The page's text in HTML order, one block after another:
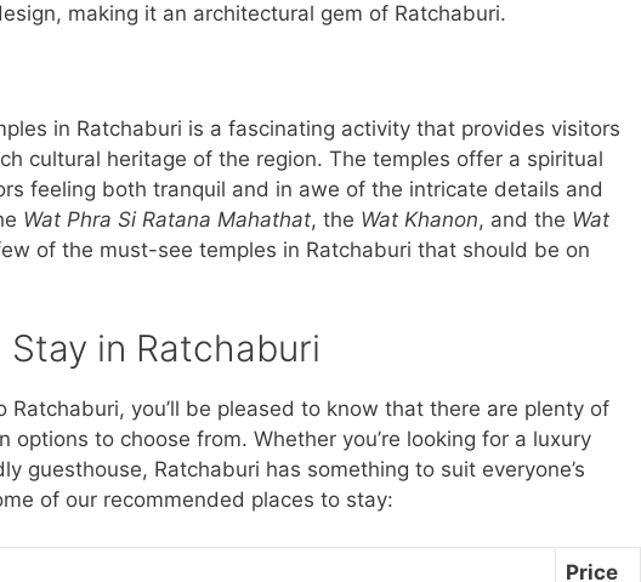
making it an architectural gem of Ratchaburi.
in Ratchaburi is a fascinating activity that provides visitors
cultural heritage of the region. The temples offer a spiritual
feeling both tranquil and in awe of the intricate details and
Wat Phra Si Ratana Mahathat, the Wat Khanon, and the Wat
of the must-see temples in Ratchaburi that should be on
in Ratchaburi
Ratchaburi, you’ll be pleased to know that there are plenty of
options to choose from. Whether you’re looking for a luxury
guesthouse, Ratchaburi has something to suit everyone’s
of our recommended places to stay:
Price